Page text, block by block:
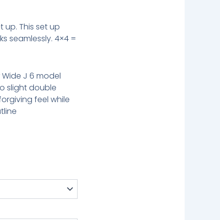
up. This set up
seamlessly. 4×4 =
J 6 model
slight double
feel while